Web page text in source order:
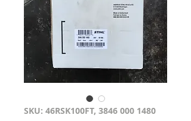
SKU: 46RSK100FT, 3846 000 1480